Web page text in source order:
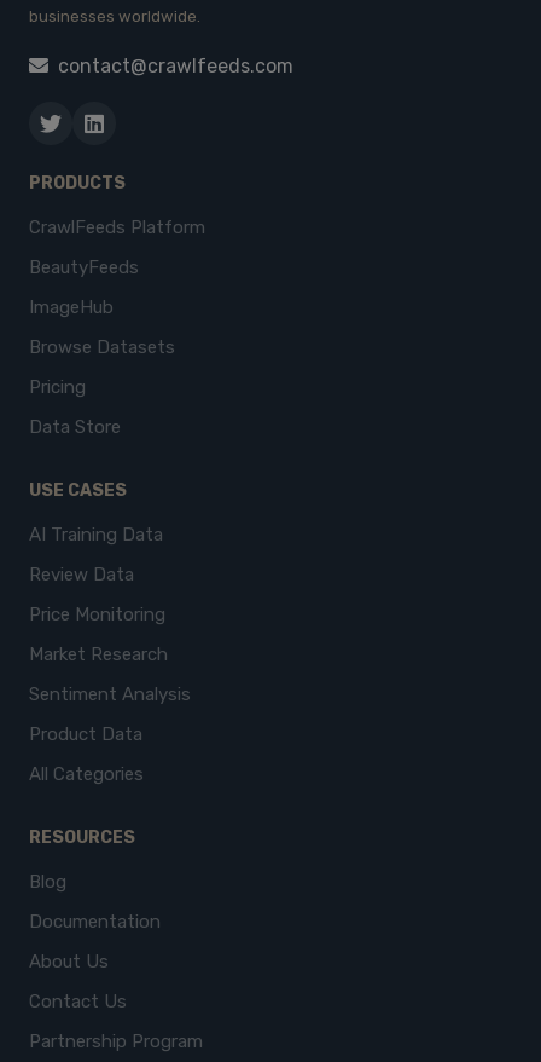
businesses worldwide.
contact@crawlfeeds.com
PRODUCTS
CrawlFeeds Platform
BeautyFeeds
ImageHub
Browse Datasets
Pricing
Data Store
USE CASES
AI Training Data
Review Data
Price Monitoring
Market Research
Sentiment Analysis
Product Data
All Categories
RESOURCES
Blog
Documentation
About Us
Contact Us
Partnership Program